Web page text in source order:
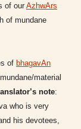
of our AzhwArs
of mundane
of bhagavAn
material
note:
who is very
his devotees,